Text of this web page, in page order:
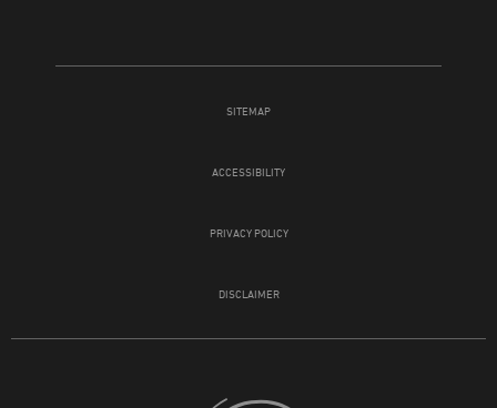
SITEMAP
ACCESSIBILITY
PRIVACY POLICY
DISCLAIMER